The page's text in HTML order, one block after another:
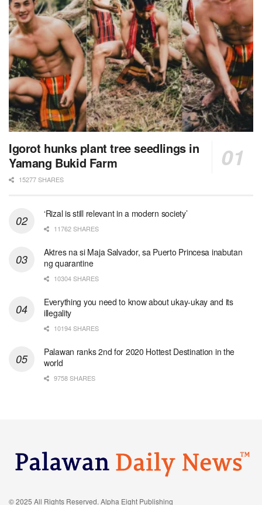
Igorot hunks plant tree seedlings in
Yamang Bukid Farm
15277 SHARES
‘Rizal is still relevant in a modern society’
11762 SHARES
Aktres na si Maja Salvador, sa Puerto Princesa inabutan
ng quarantine
10304 SHARES
Everything you need to know about ukay-ukay and its
illegality
10194 SHARES
Palawan ranks 2nd for 2020 Hottest Destination in the
world
9758 SHARES
© 2025 All Rights Reserved. Alpha Eight Publishing